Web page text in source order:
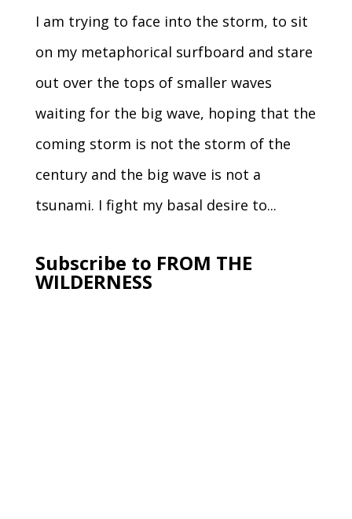
I am trying to face into the storm, to sit
on my metaphorical surfboard and stare
out over the tops of smaller waves
waiting for the big wave, hoping that the
coming storm is not the storm of the
century and the big wave is not a
tsunami. I fight my basal desire to...
Subscribe to FROM THE
WILDERNESS